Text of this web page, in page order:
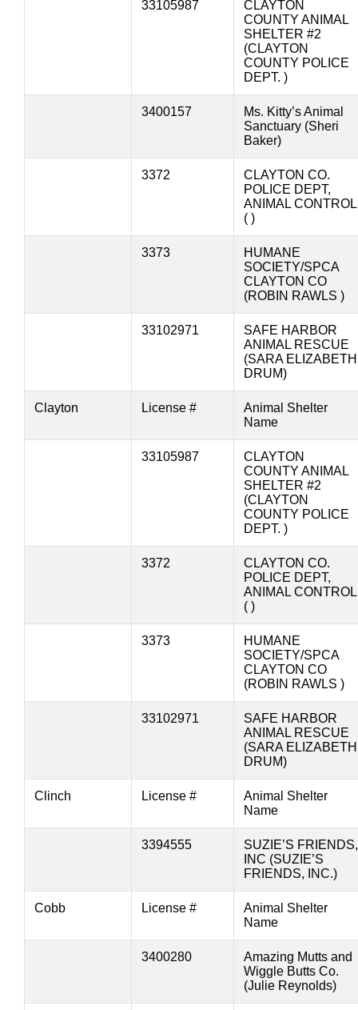
33105987
CLAYTON
COUNTY ANIMAL
SHELTER #2
(CLAYTON
COUNTY POLICE
DEPT. )
3400157
Ms. Kitty’s Animal
Sanctuary (Sheri
Baker)
3372
CLAYTON CO.
POLICE DEPT,
ANIMAL CONTROL
( )
3373
HUMANE
SOCIETY/SPCA
CLAYTON CO
(ROBIN RAWLS )
33102971
SAFE HARBOR
ANIMAL RESCUE
(SARA ELIZABETH
DRUM)
Clayton License #
Animal Shelter
Name
33105987
CLAYTON
COUNTY ANIMAL
SHELTER #2
(CLAYTON
COUNTY POLICE
DEPT. )
3372
CLAYTON CO.
POLICE DEPT,
ANIMAL CONTROL
( )
3373
HUMANE
SOCIETY/SPCA
CLAYTON CO
(ROBIN RAWLS )
33102971
SAFE HARBOR
ANIMAL RESCUE
(SARA ELIZABETH
DRUM)
Clinch License #
Animal Shelter
Name
3394555
SUZIE’S FRIENDS,
INC (SUZIE’S
FRIENDS, INC.)
Cobb License #
Animal Shelter
Name
3400280
Amazing Mutts and
Wiggle Butts Co.
(Julie Reynolds)